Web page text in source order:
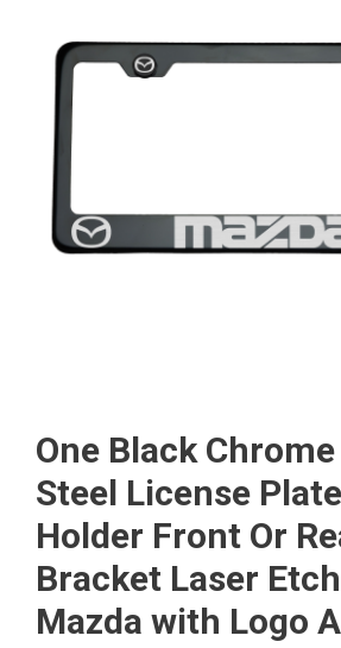
One Black
Steel License
Holder Front Or
Bracket Laser
Mazda with Logo